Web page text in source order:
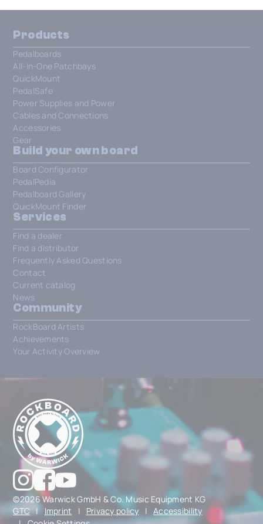
Products
Pedalboards
All-In-One Patchbays
QuickMount
PedalSafe
Power Supplies and Power
Cables and Connections
Accessories
Gear
Build your own board
Board Configurator
PedalPedia
Pedalboard Gallery
QuickMount Finder
Services
Find a dealer
Find a distributor
Frequently Asked Questions
Contact
Current catalog
News
Community
RockBoard Artists
Achievements
Your Activity Overview
©2026 Warwick GmbH & Co. Music Equipment KG
GTC | Imprint | Privacy policy | Accessibility